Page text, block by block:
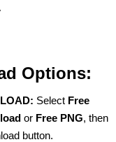
Options:
Select Free
or Free PNG, then
button.